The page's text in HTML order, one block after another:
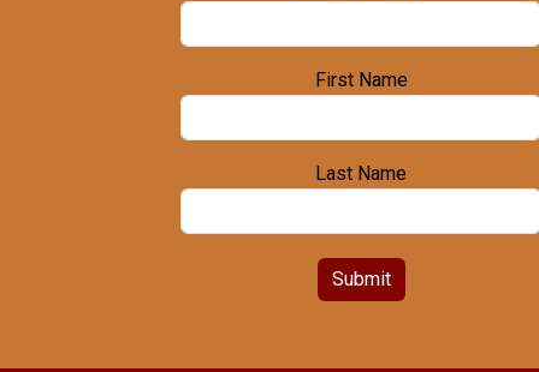
First Name
Last Name
Submit